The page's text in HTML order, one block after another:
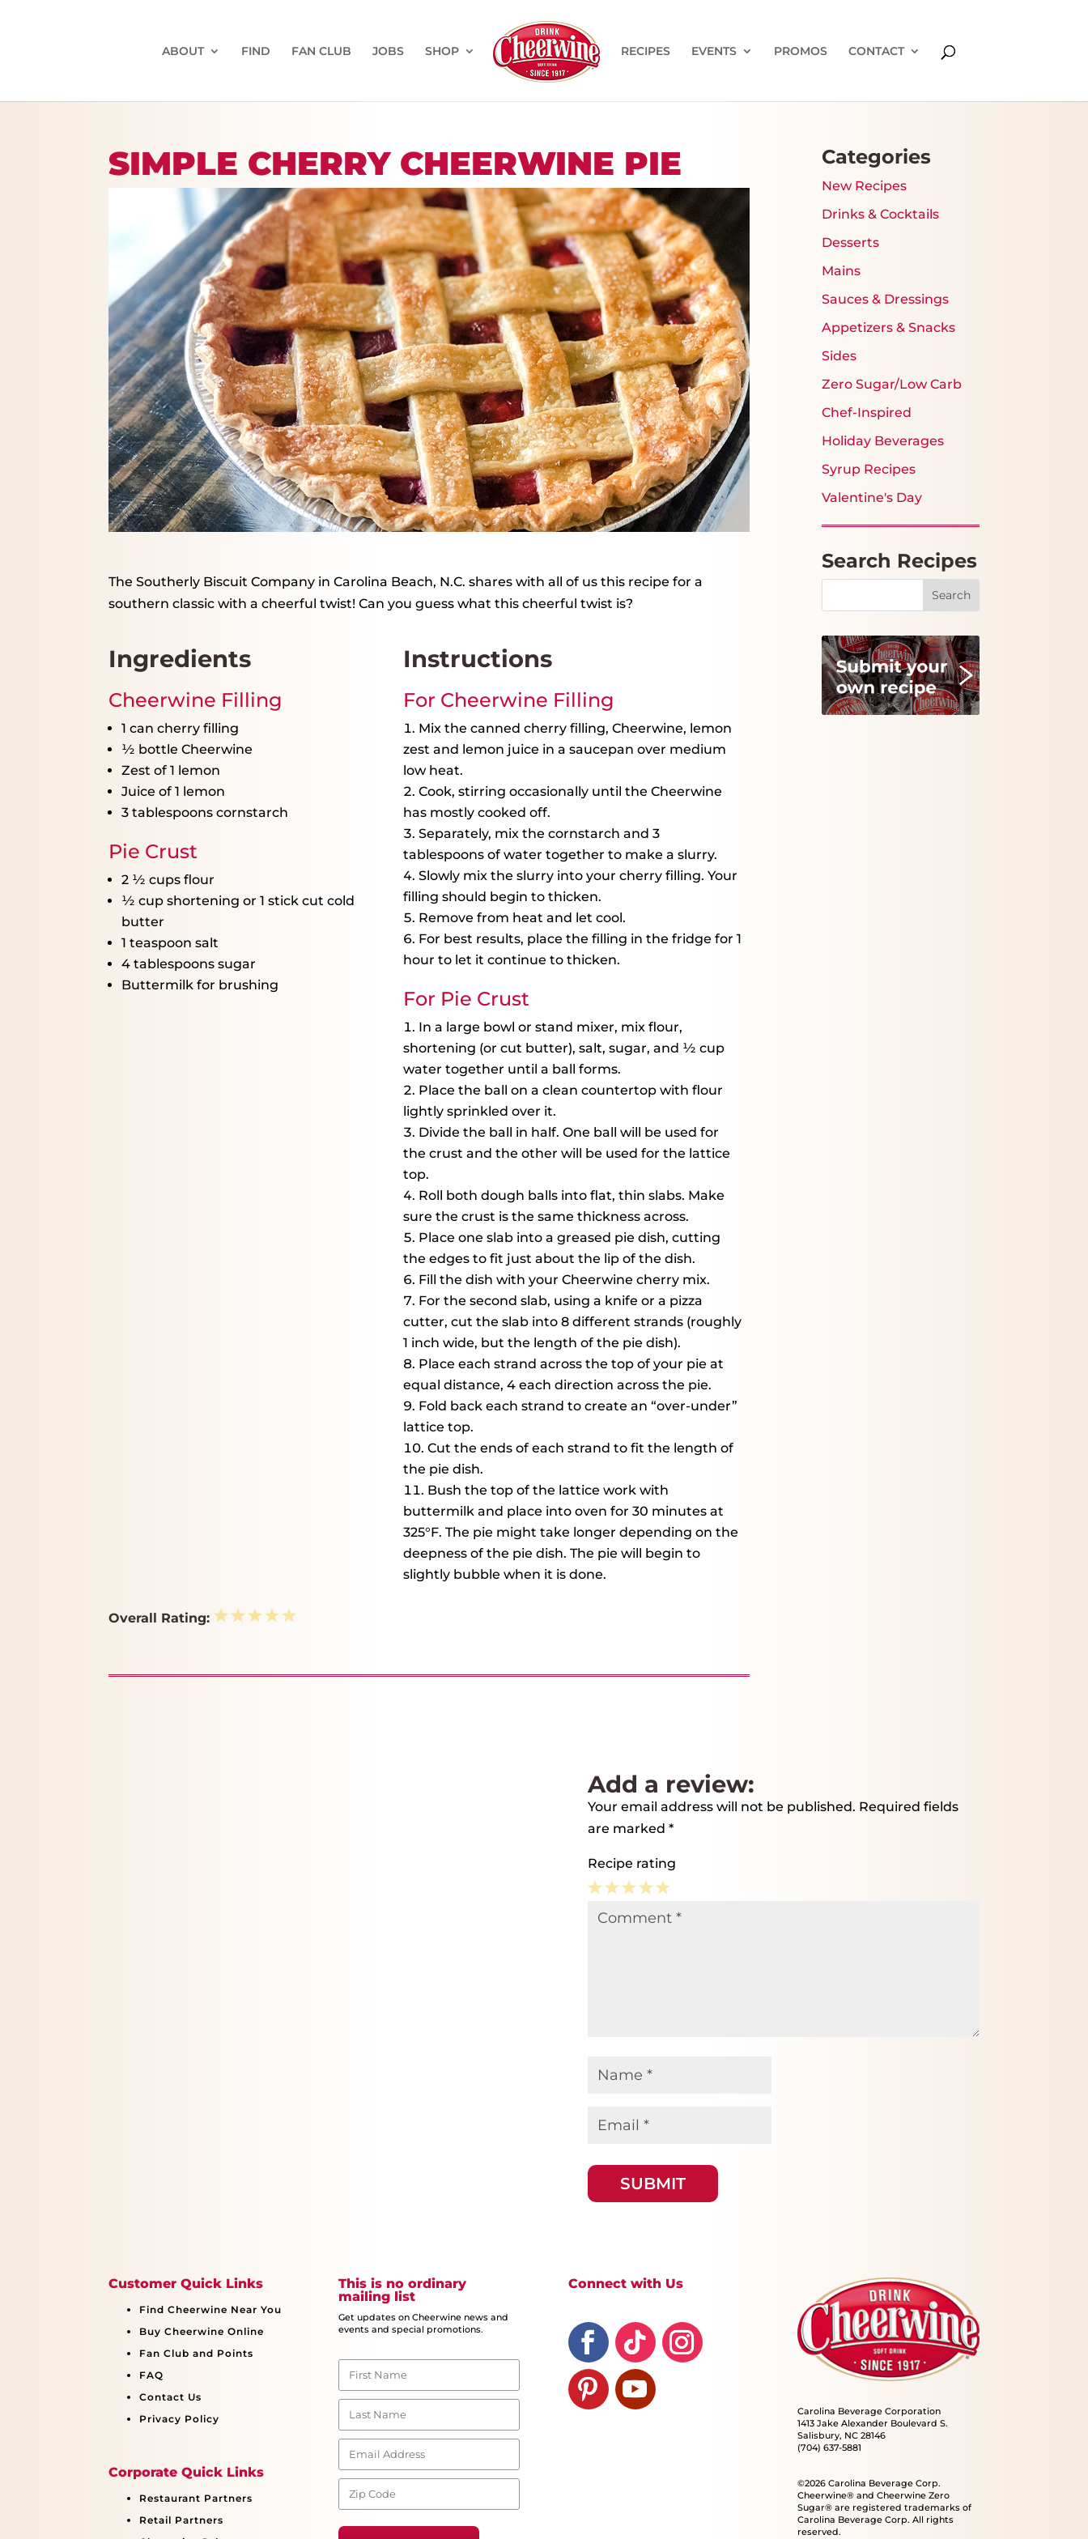
ABOUT FIND FAN CLUB JOBS SHOP RECIPES EVENTS PROMOS CONTACT
SIMPLE CHERRY CHEERWINE PIE
The Southerly Biscuit Company in Carolina Beach, N.C. shares with all of us this recipe for a
southern classic with a cheerful twist! Can you guess what this cheerful twist is?
Ingredients
Cheerwine Filling
1 can cherry filling
½ bottle Cheerwine
Zest of1 lemon
Juice of1 lemon
3 tablespoons cornstarch
Pie Crust
2 ½ cups flour
½ cup shortening or1 stick cut cold
butter
1 teaspoon salt
4 tablespoons sugar
Buttermilk for brushing
Instructions
For Cheerwine Filling
Mix the canned cherry filling, Cheerwine, lemon
zest and lemon juice in a saucepan over medium
low heat.
Cook, stirring occasionally until the Cheerwine
has mostly cooked off.
Separately, mix the cornstarch and 3
tablespoons of water together to make a slurry.
Slowly mix the slurry into your cherry filling. Your
filling should begin to thicken.
Remove from heat and let cool.
For best results, place the filling in the fridge for 1
hour to let it continue to thicken.
For Pie Crust
In a large bowl or stand mixer, mix flour,
shortening (or cut butter), salt, sugar, and ½ cup
water together until a ball forms.
Place the ball on a clean countertop with flour
lightly sprinkled over it.
Divide the ball in half. One ball will be used for
the crust and the other will be used for the lattice
top.
Roll both dough balls into flat, thin slabs. Make
sure the crust is the same thickness across.
Place one slab into a greased pie dish, cutting
the edges to fit just about the lip of the dish.
Fill the dish with your Cheerwine cherry mix.
For the second slab, using a knife or a pizza
cutter, cut the slab into 8 different strands (roughly
1 inch wide, but the length of the pie dish).
Place each strand across the top of your pie at
equal distance, 4 each direction across the pie.
Fold back each strand to create an “over-under”
lattice top.
Cut the ends of each strand to fit the length of
the pie dish.
Bush the top of the lattice work with
buttermilk and place into oven for 30 minutes at
325°F. The pie might take longer depending on the
deepness of the pie dish. The pie will begin to
slightly bubble when it is done.
Overall Rating:
5
4
3
2
1
Categories
New Recipes
Drinks & Cocktails
Desserts
Mains
Sauces & Dressings
Appetizers & Snacks
Sides
Zero Sugar/Low Carb
Chef-Inspired
Holiday Beverages
Syrup Recipes
Valentine's Day
Search Recipes
Add a review:
Your email address will not be published. Required fields
are marked *
Recipe rating
5
4
3
2
Comment
Name
Email
Customer Quick Links
Find Cheerwine Near You
Buy Cheerwine Online
Fan Club and Points
FAQ
Contact Us
Privacy Policy
Corporate Quick Links
Restaurant Partners
Retail Partners
This is no ordinary
mailing list
Get updates on Cheerwine news and
events and special promotions.
Connect with Us
Carolina Beverage Corporation
1413 Jake Alexander Boulevard S.
Salisbury, NC 28146
(704) 637-5881
©2026 Carolina Beverage Corp.
Cheerwine® and Cheerwine Zero
Sugar® are registered trademarks of
Carolina Beverage Corp. All rights
reserved.